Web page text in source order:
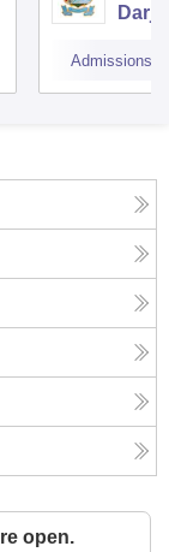
Admissions
open.